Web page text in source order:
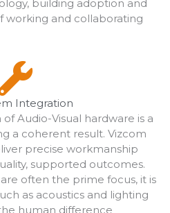
building adoption and
working and collaborating
Integration
Audio-Visual hardware is a
a coherent result. Vizcom
precise workmanship
supported outcomes.
often the prime focus, it is
as acoustics and lighting
human difference